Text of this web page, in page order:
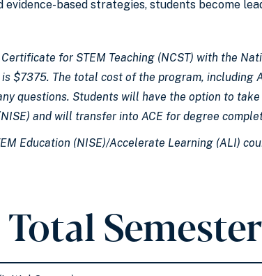
based strategies, students become
for STEM Teaching (NCST) with the
$7375. The total cost of the program, including
questions. Students will have the option to
and will transfer into ACE for degree
Education (NISE)/Accelerate Learning (ALI)